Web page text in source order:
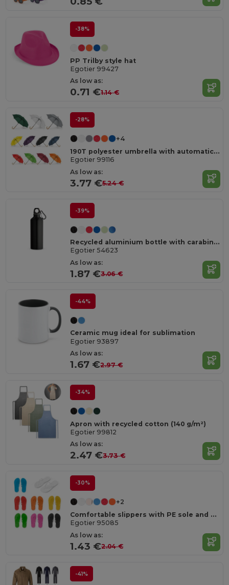
-38%
PP Trilby style hat
Egotier 99427
As low as:
0.71 €1.14 €
-28%
+4
190T polyester umbrella with automatic opening
Egotier 99116
As low as:
3.77 €5.24 €
-39%
Recycled aluminium bottle with carabiner 530 mL
Egotier 54623
As low as:
1.87 €3.06 €
-44%
Ceramic mug ideal for sublimation
Egotier 93897
As low as:
1.67 €2.97 €
-34%
Apron with recycled cotton (140 g/m²)
Egotier 99812
As low as:
2.47 €3.73 €
-30%
+2
Comfortable slippers with PE sole and PVC strap
Egotier 95085
As low as:
1.43 €2.04 €
-41%